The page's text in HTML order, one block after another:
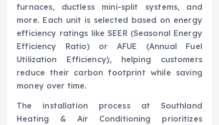
furnaces, ductless mini-split systems, and
more. Each unit is selected based on energy
efficiency ratings like SEER (Seasonal Energy
Efficiency Ratio) or AFUE (Annual Fuel
Utilization Efficiency), helping customers
reduce their carbon footprint while saving
money over time.
The installation process at Southland
Heating & Air Conditioning prioritizes